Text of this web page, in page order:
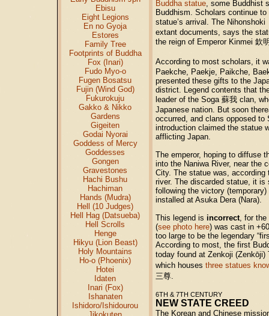
Ebisu
Eight Legions
En no Gyoja
Estores
Family Tree
Footprints of Buddha
Fox (Inari)
Fudo Myo-o
Fugen Bosatsu
Fujin (Wind God)
Fukurokuju
Gakko & Nikko
Gardens
Gigeiten
Godai Nyorai
Goddess of Mercy
Goddesses
Gongen
Gravestones
Hachi Bushu
Hachiman
Hands (Mudra)
Hell (10 Judges)
Hell Hag (Datsueba)
Hell Scrolls
Henge
Hikyu (Lion Beast)
Holy Mountains
Ho-o (Phoenix)
Hotei
Idaten
Inari (Fox)
Ishanaten
Ishidoro/Ishidourou
Buddha statue, some Buddhist
Buddhism. Scholars continue
statue’s arrival. The Nihonshoki
extant documents, says the
the reign of Emperor Kinmei 欽
According to most scholars, it
Paekche, Paekje, Paikche,
presented these gifts to the
district. Legend contents that
leader of the Soga 蘇我 clan,
Japanese nation. But soon
occurred, and clans opposed to
introduction claimed the statue
afflicting Japan.
The emperor, hoping to diffuse
into the Naniwa River, near the
City. The statue was, according
river. The discarded statue, it
following the victory
installed at Asuka Dera (Nara).
This legend is incorrect, for the
(see photo here) was cast in
too large to be the legendary
According to most, the first
today found at Zenkoji (Zenkōji)
which houses three statues
三尊.
6TH & 7TH CENTURY
NEW STATE CREED
The Korean and Chinese